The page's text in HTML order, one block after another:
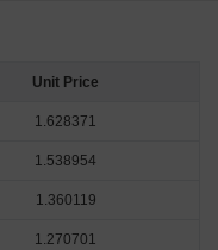
Unit Price
1.628371
1.538954
1.360119
1.270701